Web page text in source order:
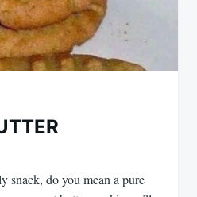
snack, do you mean a pure